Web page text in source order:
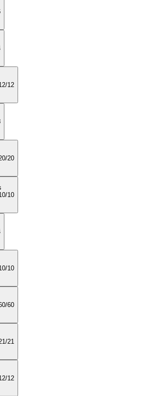
/12
/20
/10
/10
/60
/21
/12